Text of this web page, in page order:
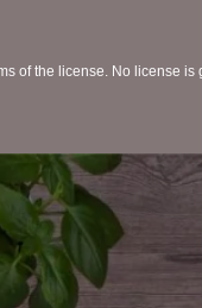
of the license. No license